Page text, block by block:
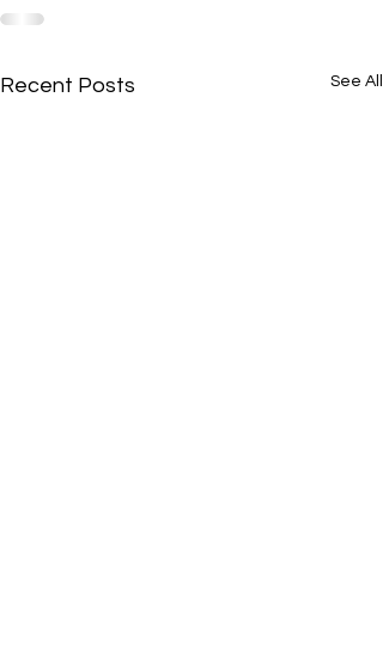
Recent Posts See All